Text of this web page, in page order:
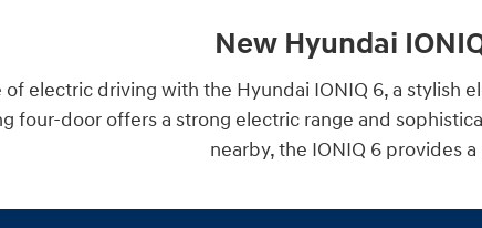
New Hyundai
electric driving with the Hyundai IONIQ 6, a stylish
four-door offers a strong electric range and
nearby, the IONIQ 6 provides